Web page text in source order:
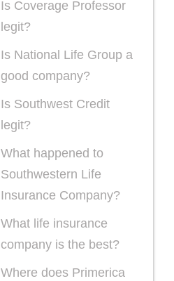
Is Coverage Professor
legit?
Is National Life Group a
good company?
Is Southwest Credit
legit?
What happened to
Southwestern Life
Insurance Company?
What life insurance
company is the best?
Where does Primerica